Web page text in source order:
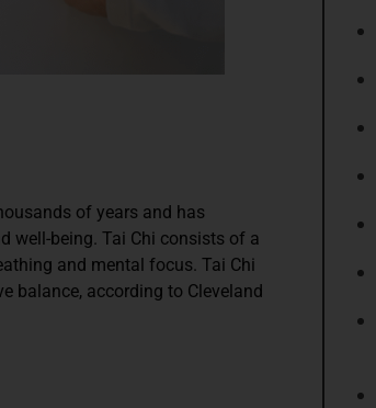
of years and has
well-being. Tai Chi consists of a
and mental focus. Tai Chi
balance, according to Cleveland